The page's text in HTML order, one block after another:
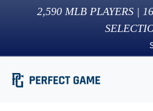
2,590 MLB PLAYERS |